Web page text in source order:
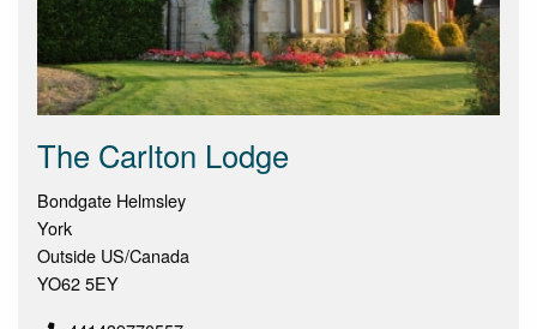
The Carlton Lodge
Bondgate Helmsley
York
Outside US/Canada
YO62 5EY